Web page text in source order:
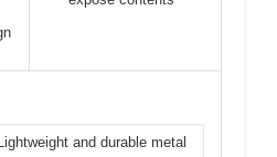
Lightweight and durable metal